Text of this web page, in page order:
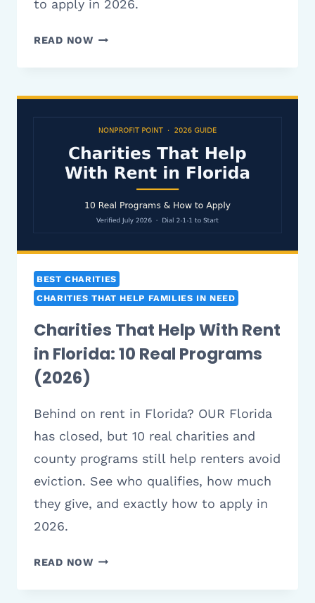
to apply in 2026.
READ NOWCHARITIES
HELP
REAL
PROGRAMS
BEST CHARITIES
CHARITIES THAT HELP FAMILIES IN NEED
Charities That Help With Rent
in Florida: 10 Real Programs
(2026)
Behind on rent in Florida? OUR Florida
has closed, but 10 real charities and
county programs still help renters avoid
eviction. See who qualifies, how much
they give, and exactly how to apply in
2026.
READ NOWCHARITIES
HELP